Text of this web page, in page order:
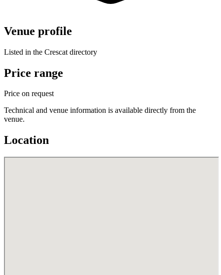
Venue profile
Listed in the Crescat directory
Price range
Price on request
Technical and venue information is available directly from the
venue.
Location